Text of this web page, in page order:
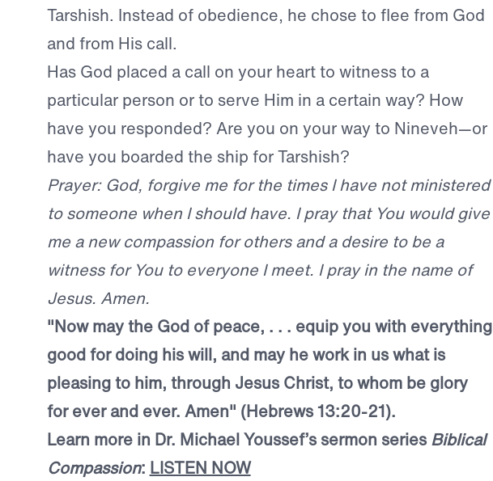
Tarshish. Instead of obedience, he chose to flee from God
and from His call.
Has God placed a call on your heart to witness to a
particular person or to serve Him in a certain way? How
have you responded? Are you on your way to Nineveh—or
have you boarded the ship for Tarshish?
Prayer: God, forgive me for the times I have not ministered
to someone when I should have. I pray that You would give
me a new compassion for others and a desire to be a
witness for You to everyone I meet. I pray in the name of
Jesus. Amen.
"Now may the God of peace, . . . equip you with everything
good for doing his will, and may he work in us what is
pleasing to him, through Jesus Christ, to whom be glory
for ever and ever. Amen" (Hebrews 13:20-21).
Learn more in Dr. Michael Youssef’s sermon seriesBiblical
Compassion: LISTEN NOW